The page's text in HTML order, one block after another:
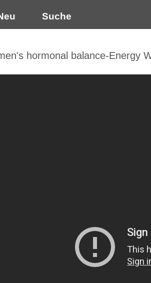
Suche
hormonal balance-Energy